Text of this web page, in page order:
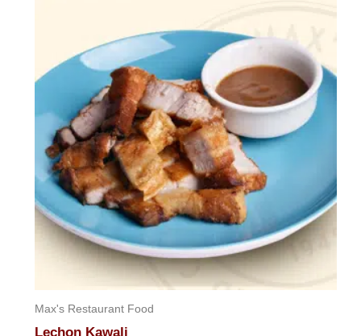
Max's Restaurant Food
Lechon Kawali